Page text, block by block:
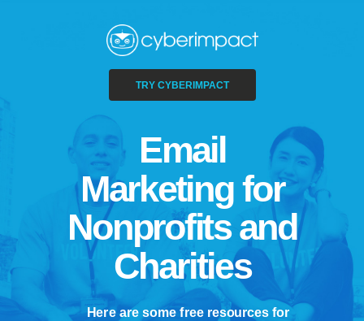
Email
Marketing for
Nonprofits and
Charities
Here are some free resources for
TRY CYBERIMPACT